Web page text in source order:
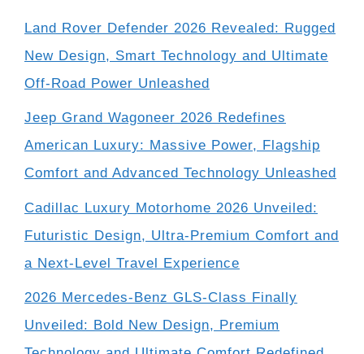
Land Rover Defender 2026 Revealed: Rugged
New Design, Smart Technology and Ultimate
Off-Road Power Unleashed
Jeep Grand Wagoneer 2026 Redefines
American Luxury: Massive Power, Flagship
Comfort and Advanced Technology Unleashed
Cadillac Luxury Motorhome 2026 Unveiled:
Futuristic Design, Ultra-Premium Comfort and
a Next-Level Travel Experience
2026 Mercedes-Benz GLS-Class Finally
Unveiled: Bold New Design, Premium